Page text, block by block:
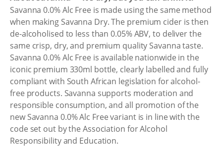
Savanna 0.0% Alc Free is made using the same method
when making Savanna Dry. The premium cider is then
de-alcoholised to less than 0.05% ABV, to deliver the
same crisp, dry, and premium quality Savanna taste.
Savanna 0.0% Alc Free is available nationwide in the
iconic premium 330ml bottle, clearly labelled and fully
compliant with South African legislation for alcohol-
free products. Savanna supports moderation and
responsible consumption, and all promotion of the
new Savanna 0.0% Alc Free variant is in line with the
code set out by the Association for Alcohol
Responsibility and Education.